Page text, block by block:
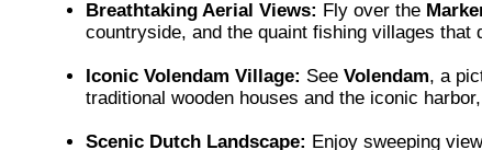
Breathtaking Aerial Views: Fly over the
countryside, and the quaint fishing villages that
Iconic Volendam Village: See Volendam, a
traditional wooden houses and the iconic
Scenic Dutch Landscape: Enjoy sweeping